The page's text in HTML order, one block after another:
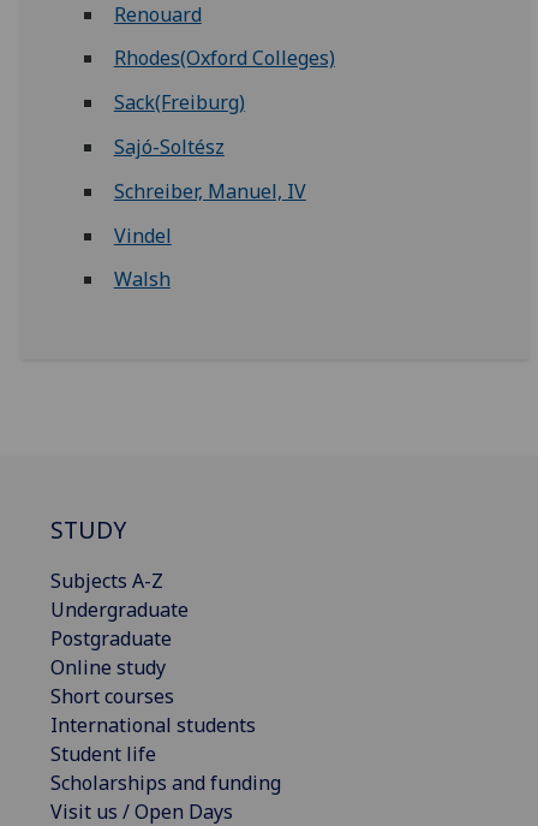
Renouard
Rhodes(Oxford Colleges)
Sack(Freiburg)
Sajó-Soltész
Schreiber, Manuel, IV
Vindel
Walsh
STUDY
Subjects A-Z
Undergraduate
Postgraduate
Online study
Short courses
International students
Student life
Scholarships and funding
Visit us / Open Days